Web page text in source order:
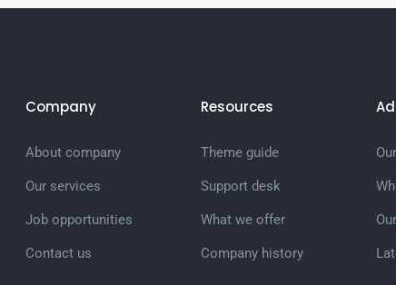
Company
About company
Our services
Job opportunities
Contact us
Resources
Theme guide
Support desk
What we offer
Company history